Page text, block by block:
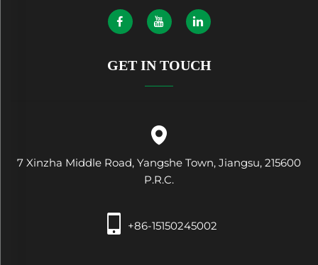
GET IN TOUCH
7 Xinzha Middle Road, Yangshe Town, Jiangsu, 215600
P.R.C.
+86-15150245002